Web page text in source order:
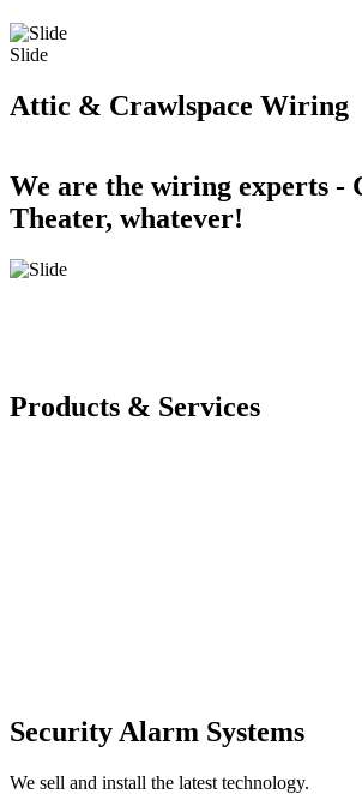
Slide
Attic & Crawlspace Wiring
We are the wiring experts -
Theater, whatever!
Products & Services
Security Alarm Systems
We sell and install the latest technology.